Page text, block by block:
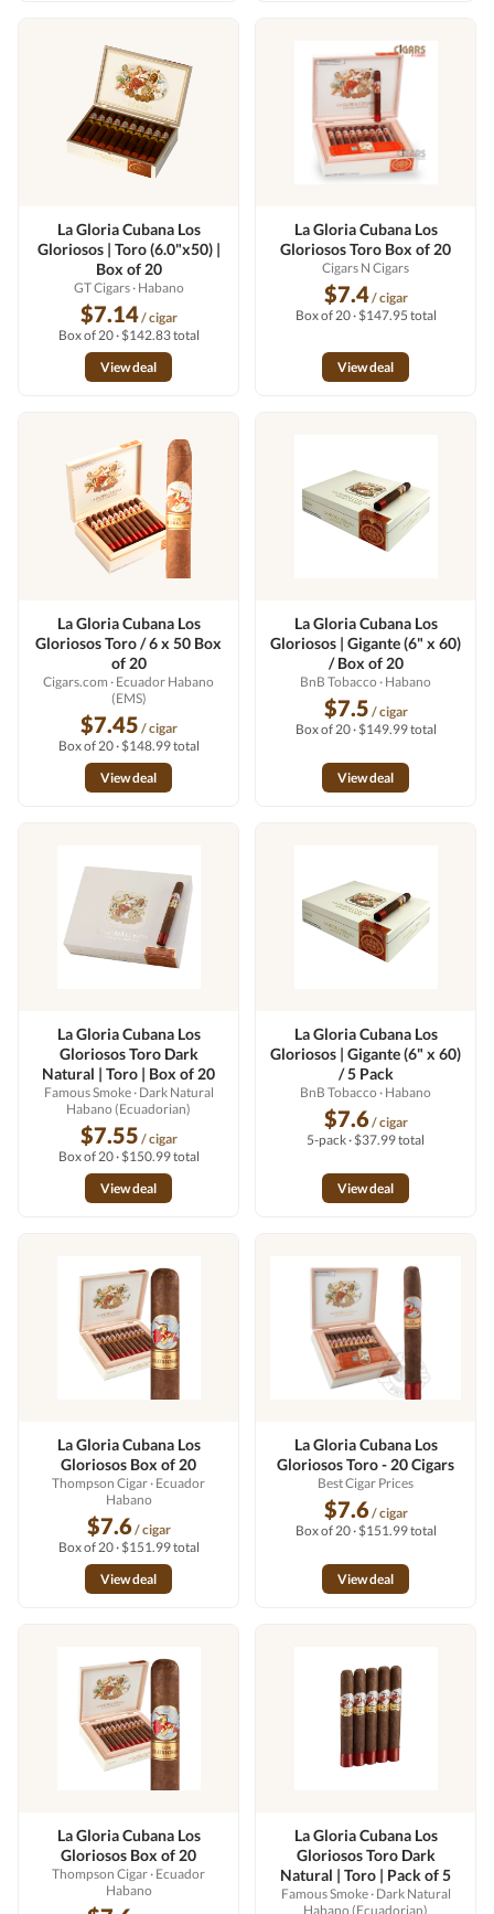
La Gloria Cubana Los
Gloriosos | Toro (6.0"x50) |
Box of 20
GT Cigars· Habano
$7.14/ cigar
Box of 20 · $142.83 total
View deal
La Gloria Cubana Los
Gloriosos Toro Box of 20
Cigars N Cigars
$7.4/ cigar
Box of 20 · $147.95 total
View deal
La Gloria Cubana Los
Gloriosos Toro / 6 x 50 Box
of 20
Cigars.com · Ecuador Habano
(EMS)
$7.45 / cigar
Box of 20 · $148.99 total
View deal
La Gloria Cubana Los
Gloriosos | Gigante (6" x 60)
/ Box of 20
BnB Tobacco · Habano
$7.5 / cigar
Box of 20 · $149.99 total
View deal
La Gloria Cubana Los
Gloriosos Toro Dark
Natural | Toro | Box of 20
Famous Smoke· Dark Natural
Habano (Ecuadorian)
$7.55 / cigar
Box of 20 · $150.99 total
View deal
La Gloria Cubana Los
Gloriosos | Gigante (6" x 60)
/ 5 Pack
BnB Tobacco · Habano
$7.6/ cigar
5-pack · $37.99 total
View deal
La Gloria Cubana Los
Gloriosos Box of 20
Thompson Cigar· Ecuador
Habano
$7.6/ cigar
Box of 20 · $151.99 total
View deal
La Gloria Cubana Los
Gloriosos Toro - 20 Cigars
Best Cigar Prices
$7.6/ cigar
Box of 20 · $151.99 total
View deal
La Gloria Cubana Los
Gloriosos Box of 20
Thompson Cigar· Ecuador
Habano
La Gloria Cubana Los
Gloriosos Toro Dark
Natural | Toro | Pack of 5
Famous Smoke· Dark Natural
Habano (Ecuadorian)